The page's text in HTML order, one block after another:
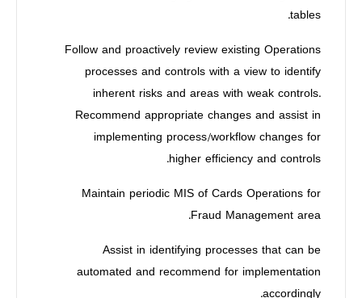
tables.
Follow and proactively review existing Operations
processes and controls with a view to identify
inherent risks and areas with weak controls.
Recommend appropriate changes and assist in
implementing process/workflow changes for
higher efficiency and controls.
Maintain periodic MIS of Cards Operations for
Fraud Management area.
Assist in identifying processes that can be
automated and recommend for implementation
accordingly.